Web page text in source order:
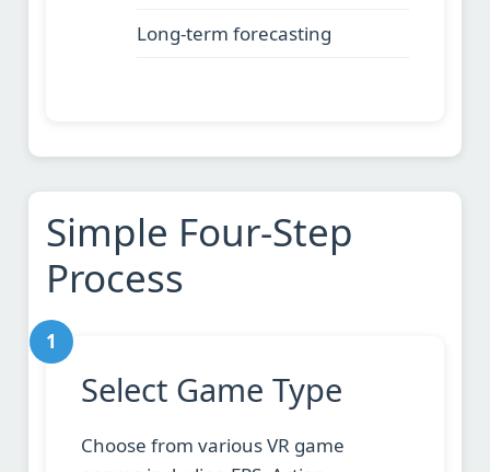
Long-term forecasting
Simple Four-Step
Process
1
Select Game Type
Choose from various VR game